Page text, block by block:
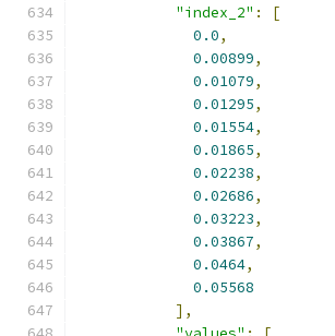
"index_2" :
[
0.0,
0.00899,
0.01079,
0.01295,
0.01554,
0.01865,
0.02238,
0.02686,
0.03223,
0.03867,
0.0464,
0.05568
],